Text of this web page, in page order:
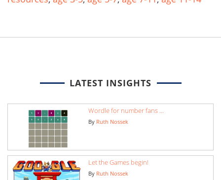
LATEST INSIGHTS
Wordle for number fans ...
By Ruth Nossek
Let the Games begin!
By Ruth Nossek